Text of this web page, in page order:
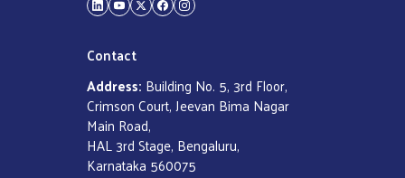
LinkedIn
YouTube
TwitterFacebookInstagram
Contact
Address: Building No. 5, 3rd Floor,
Crimson Court, Jeevan Bima Nagar
Main Road,
HAL 3rd Stage, Bengaluru,
Karnataka 560075